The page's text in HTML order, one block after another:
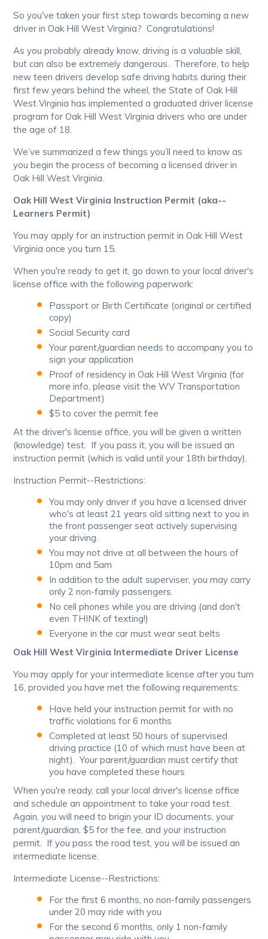
So you've taken your first step towards becoming a new
driver in Oak Hill West Virginia? Congratulations!
As you probably already know, driving is a valuable skill,
but can also be extremely dangerous. Therefore, to help
new teen drivers develop safe driving habits during their
first few years behind the wheel, the State of Oak Hill
West Virginia has implemented a graduated driver license
program for Oak Hill West Virginia drivers who are under
the age of 18.
We’ve summarized a few things you’ll need to know as
you begin the process of becoming a licensed driver in
Oak Hill West Virginia.
Oak Hill West Virginia Instruction Permit (aka--
Learners Permit)
You may apply for an instruction permit in Oak Hill West
Virginia once you turn 15.
When you're ready to get it, go down to your local driver's
license office with the following paperwork:
Passport or Birth Certificate (original or certified
copy)
Social Security card
Your parent/guardian needs to accompany you to
sign your application
Proof of residency in Oak Hill West Virginia (for
more info, please visit the WV Transportation
Department)
$5 to cover the permit fee
At the driver's license office, you will be given a written
(knowledge) test. If you pass it, you will be issued an
instruction permit (which is valid until your 18th birthday).
Instruction Permit--Restrictions:
You may only driver if you have a licensed driver
who's at least 21 years old sitting next to you in
the front passenger seat actively supervising
your driving.
You may not drive at all between the hours of
10pm and 5am
In addition to the adult superviser, you may carry
only 2 non-family passengers.
No cell phones while you are driving (and don't
even THINK of texting!)
Everyone in the car must wear seat belts
Oak Hill West Virginia Intermediate Driver License
You may apply for your intermediate license after you turn
16, provided you have met the following requirements:
Have held your instruction permit for with no
traffic violations for 6 months
Completed at least 50 hours of supervised
driving practice (10 of which must have been at
night). Your parent/guardian must certify that
you have completed these hours
When you're ready, call your local driver's license office
and schedule an appointment to take your road test.
Again, you will need to brigin your ID documents, your
parent/guardian, $5 for the fee, and your instruction
permit. If you pass the road test, you will be issued an
intermediate license.
Intermediate License--Restrictions:
For the first 6 months, no non-family passengers
under 20 may ride with you
For the second 6 months, only 1 non-family